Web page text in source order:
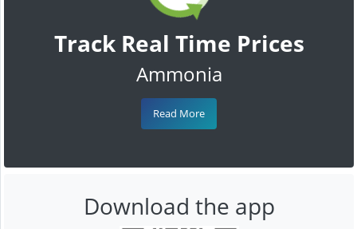
Track Real Time Prices
Ammonia
Read More
Download the app